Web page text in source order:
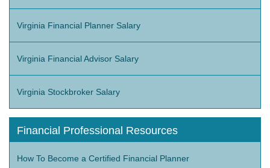
Virginia Financial Planner Salary
Virginia Financial Advisor Salary
Virginia Stockbroker Salary
Financial Professional Resources
How To Become a Certified Financial Planner